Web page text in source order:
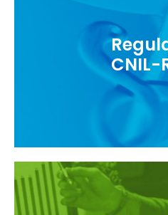
CNIL-
Follow health data